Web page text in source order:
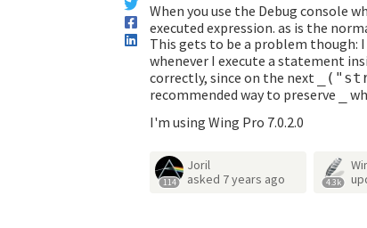
When you use the Debug console
executed expression. as is the
This gets to be a problem
whenever I execute a statement
correctly, since on the next
recommended way to preserve
I'm using Wing Pro 7.0.2.0
114
Joril
asked 7 years ago 4.3k